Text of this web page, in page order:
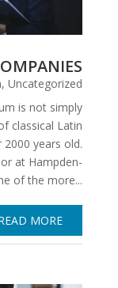
,Uncategorized
is not simply
classical Latin
years old.
at Hampden-
of the more...
MORE